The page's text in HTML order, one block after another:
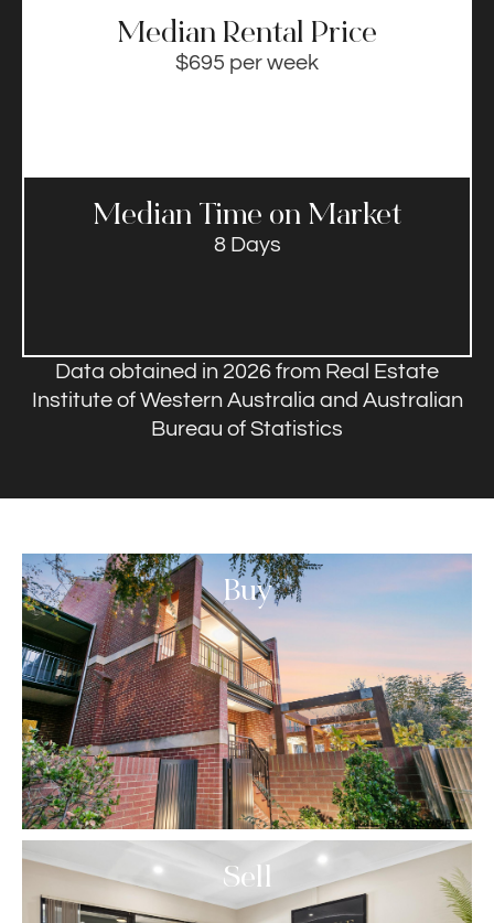
Median Rental Price​
$695 per week
Median Time on Market​
8 Days
Data obtained in 2026 from Real Estate
Institute of Western Australia and Australian
Bureau of Statistics
Buy
Sell